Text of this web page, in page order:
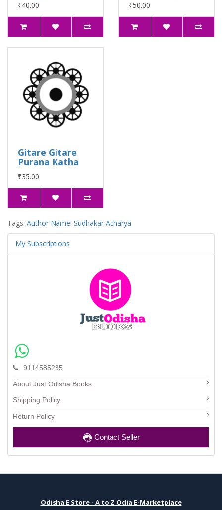
₹40.00 ₹50.00
Gitare Gitare
Purana Katha
₹35.00
Tags: Author Name: Sudhakar Acharya
My Subscriptions
9114585235
About Just Odisha Books
Shipping Policy
Return Policy
Contact Seller
Odisha E Store - A to Z Odia E-Marketplace